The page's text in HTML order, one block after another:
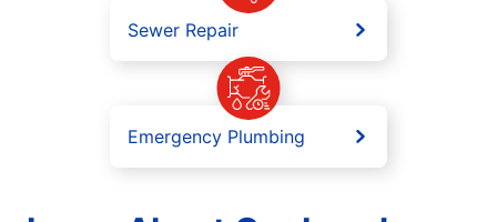
Sewer Repair
Emergency Plumbing